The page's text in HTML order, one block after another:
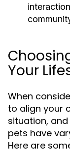
Your
When
to align your
situation,
pets have
Here are